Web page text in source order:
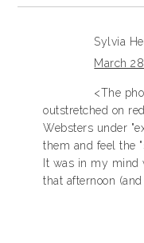
Sylvia
March
<The
outstretched on
Websters under
them and feel the
It was in my mind
that afternoon